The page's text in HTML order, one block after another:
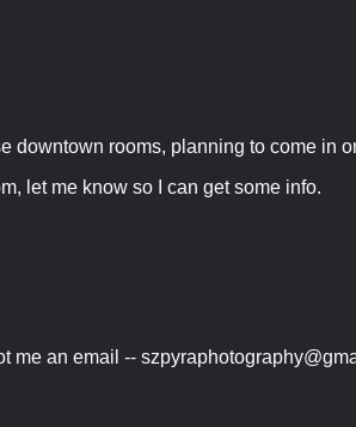
downtown rooms, planning to come in
, let me know so I can get some info.
me an email --